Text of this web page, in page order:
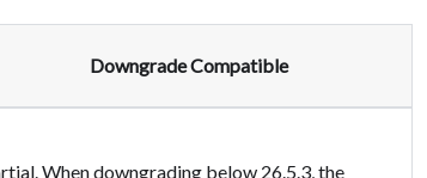
Downgrade Compatible
When downgrading below 26.5.3, the